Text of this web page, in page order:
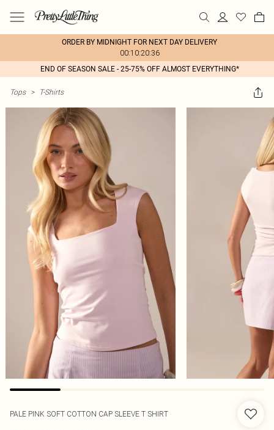
ORDER BY MIDNIGHT FOR NEXT DAY DELIVERY
00:10:20:36
END OF SEASON SALE - 25-75% OFF ALMOST EVERYTHING*
Tops > T-Shirts
PALE PINK SOFT COTTON CAP SLEEVE T SHIRT